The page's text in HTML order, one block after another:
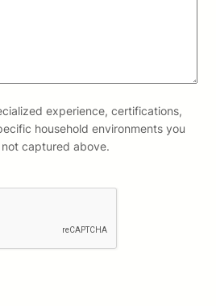
experience, certifications,
household environments you
captured above.